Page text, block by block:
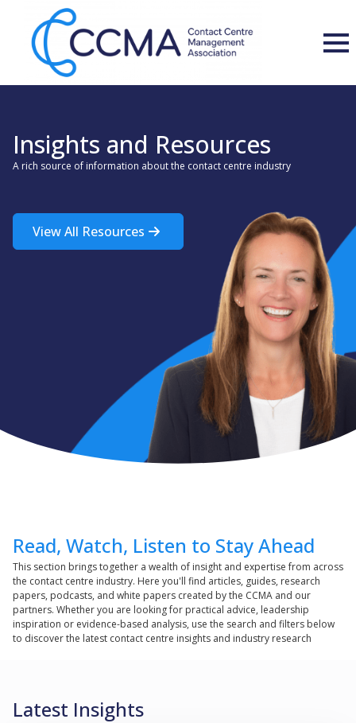
Insights and Resources
A rich source of information about the contact centre industry
View All Resources
Read, Watch, Listen to Stay Ahead
This section brings together a wealth of insight and expertise from across
the contact centre industry. Here you'll find articles, guides, research
papers, podcasts, and white papers created by the CCMA and our
partners. Whether you are looking for practical advice, leadership
inspiration or evidence-based analysis, use the search and filters below
to discover the latest contact centre insights and industry research
Latest Insights